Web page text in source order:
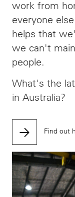
work from
everyone
helps that
we can't
people.
What's the
in Australia?
Find out